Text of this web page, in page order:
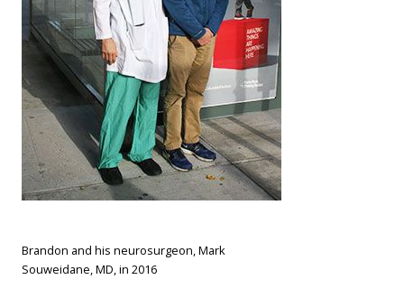
Brandon and his neurosurgeon, Mark
Souweidane, MD, in 2016